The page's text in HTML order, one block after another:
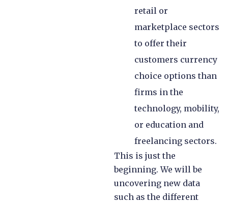
retail or
marketplace sectors
to offer their
customers currency
choice options than
firms in the
technology, mobility,
or education and
freelancing sectors.
This is just the
beginning. We will be
uncovering new data
such as the different